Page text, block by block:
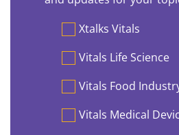
PreferencesXtalks Vitals
Vitals Life Science
Vitals Food
Vitals Medical